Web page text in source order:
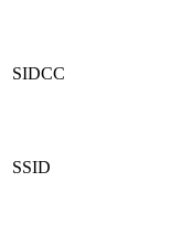
SIDCC
SSID